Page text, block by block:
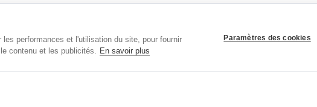
Livraison
Retours
Aide
performances et l'utilisation du site, pour fournir
contenu et les publicités. En savoir plus
Paramètres des cookies